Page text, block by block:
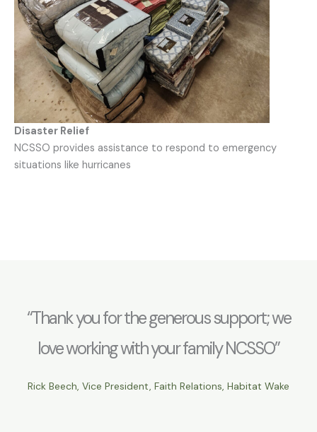
Disaster Relief
NCSSO provides assistance to respond to emergency
situations like hurricanes
“Thank you for the generous support; we
love working with your family NCSSO”
Rick Beech, Vice President, Faith Relations, Habitat Wake